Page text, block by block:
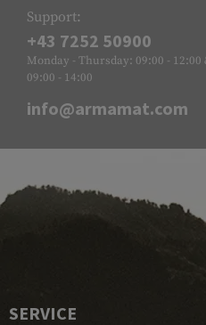
Support:
+43 7252 50900
Monday - Thursday: 09:00 -
09:00 - 14:00
info@armamat.com
SERVICE